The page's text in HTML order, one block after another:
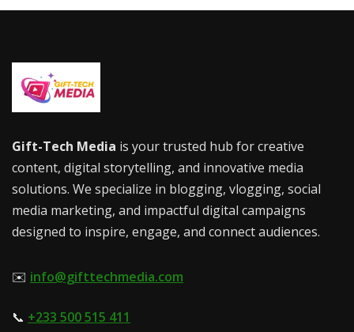
Gift-Tech Media is your trusted hub for creative
content, digital storytelling, and innovative media
solutions. We specialize in blogging, vlogging, social
media marketing, and impactful digital campaigns
designed to inspire, engage, and connect audiences.
✉️ info@gifttechmedia.com
📞 +233 500 515 411